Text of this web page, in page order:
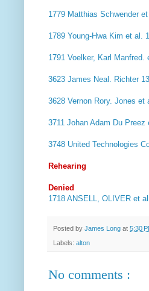
1779 Matthias Schwender
1789 Young-Hwa Kim et al.
1791 Voelker, Karl Manfred.
3623 James Neal. Richter
3628 Vernon Rory. Jones et
3711 Johan Adam Du Preez
3748 United Technologies
Rehearing
Denied
1718 ANSELL, OLIVER et
Posted by James Long at 5:30
Labels: alton
No comments :